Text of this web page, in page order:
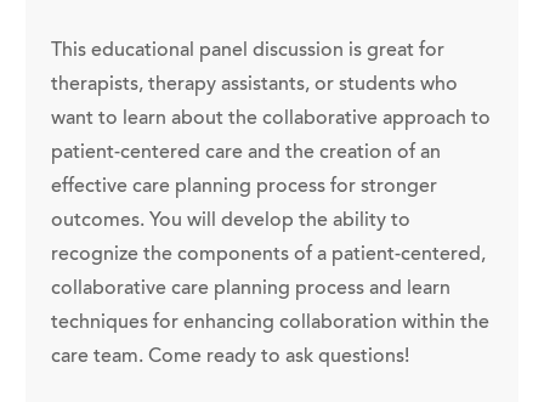
This educational panel discussion is great for
therapists, therapy assistants, or students who
want to learn about the collaborative approach to
patient-centered care and the creation of an
effective care planning process for stronger
outcomes. You will develop the ability to
recognize the components of a patient-centered,
collaborative care planning process and learn
techniques for enhancing collaboration within the
care team. Come ready to ask questions!